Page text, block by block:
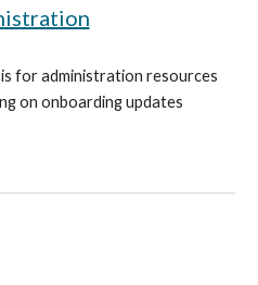
is for administration resources
on onboarding updates